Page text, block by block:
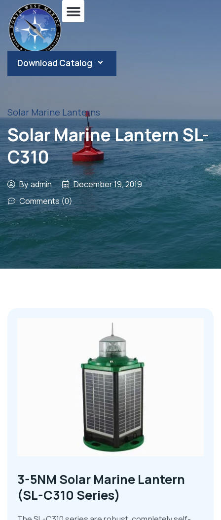
Download Catalog
Solar Marine Lanterns
Solar Marine Lantern SL-
C310
By admin
December 19, 2019
Comments (0)
3-5NM Solar Marine Lantern
(SL-C310 Series)